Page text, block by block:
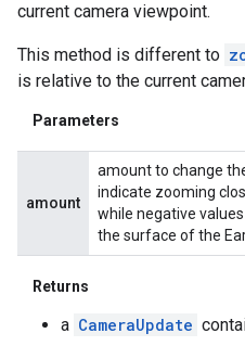
current camera viewpoint.
This method is different to
is relative to the current
Parameters
amount
amount to change
indicate zooming
while negative
the surface of the
Returns
a CameraUpdate